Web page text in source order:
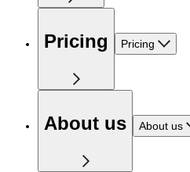
Pricing Pricing
About us About us